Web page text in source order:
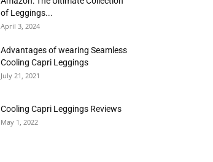
of Leggings...
April 3, 2024
Advantages of wearing Seamless
Cooling Capri Leggings
July 21, 2021
Cooling Capri Leggings Reviews
May 1, 2022